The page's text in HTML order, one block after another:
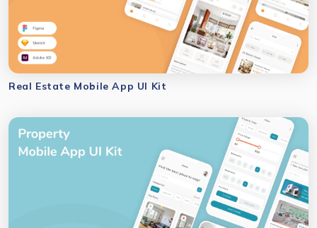
Real Estate Mobile App UI Kit